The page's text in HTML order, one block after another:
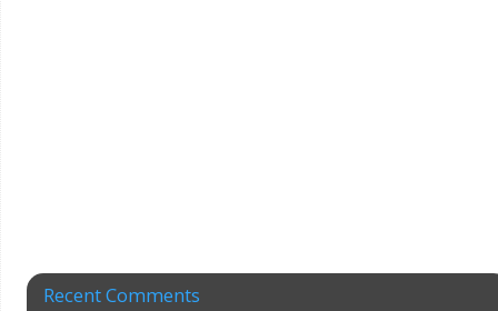
Recent Comments